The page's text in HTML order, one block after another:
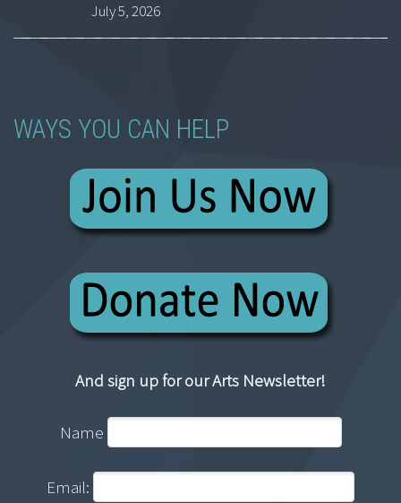
July 5, 2026
WAYS YOU CAN HELP
And sign up for our Arts Newsletter!
Name
Email: